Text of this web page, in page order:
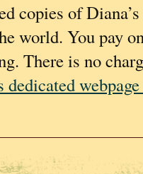
copies of
world. You pay
There is no
dedicated